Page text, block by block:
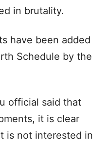
in brutality.
have been added
Schedule by the
official said that
it is clear
is not interested in